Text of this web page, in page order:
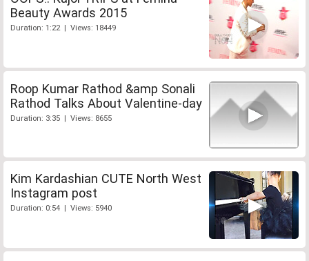
Beauty Awards 2015
Duration: 1:22 | Views: 18449
Roop Kumar Rathod &amp Sonali
Rathod Talks About Valentine-day
Duration: 3:35 | Views: 8655
Kim Kardashian CUTE North West
Instagram post
Duration: 0:54 | Views: 5940